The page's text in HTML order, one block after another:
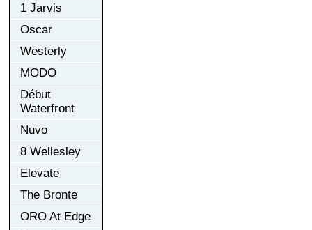
1 Jarvis
Oscar
Westerly
MODO
Début
Waterfront
Nuvo
8 Wellesley
Elevate
The Bronte
ORO At Edge